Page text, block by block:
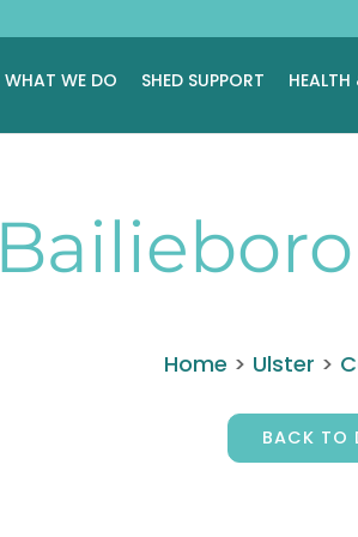
WHAT WE DO SHED SUPPORT HEALTH
Home > Ulster >
BACK TO